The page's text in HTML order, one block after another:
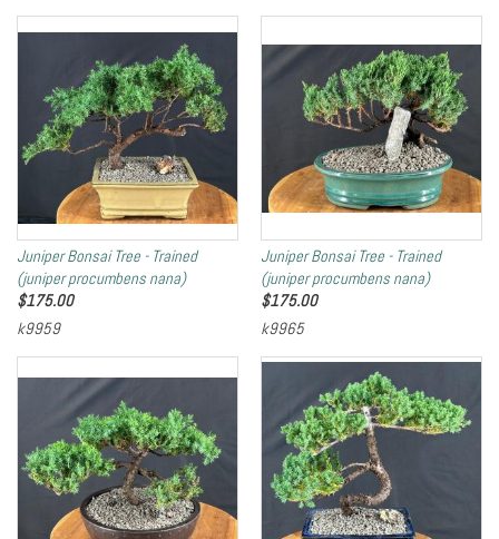
Juniper Bonsai Tree - Trained
(juniper procumbens nana)
$175.00
k9959
Juniper Bonsai Tree - Trained
(juniper procumbens nana)
$175.00
k9965